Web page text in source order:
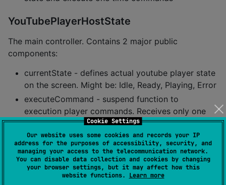
Cookie Settings
Our website uses some cookies and records your IP
address for the purposes of accessibility, security, and
managing your access to the telecommunication network.
You can disable data collection and cookies by changing
your browser settings, but it may affect how this
website functions. Learn more
YouTubePlayerHostState
The main controller. Contains 2 major public
components:
currentState - defines actual youtube player state
on the screen. Might be: Idle, Ready, Playing, Error
executeCommand - suspend function to
execution player commands. Receives only one
argument -YouTubeExecCommand. Also have an
additional sugar functions like:
suspend fun loadVideo(videoId: YouTubeVideoId) =
suspend
fun play() = executeCommand(
pause() = executeCommand(